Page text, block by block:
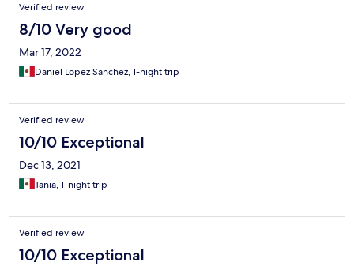
Verified review
8/10 Very good
Mar 17, 2022
Daniel Lopez Sanchez, 1-night trip
Verified review
10/10 Exceptional
Dec 13, 2021
Tania, 1-night trip
Verified review
10/10 Exceptional